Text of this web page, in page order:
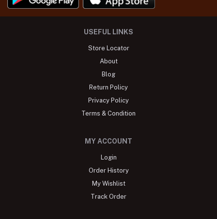
USEFUL LINKS
Store Locator
About
Blog
Return Policy
Privacy Policy
Terms & Condition
MY ACCOUNT
Login
Order History
My Wishlist
Track Order